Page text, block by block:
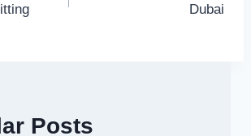
Dubai
Posts